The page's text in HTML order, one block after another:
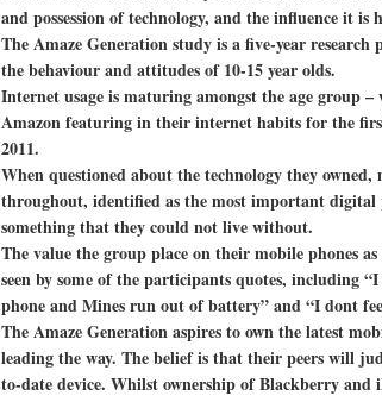
and possession of technology, and the influence it
The Amaze Generation study is a five-year
the behaviour and attitudes of 10-15 year olds.
Internet usage is maturing amongst the age group
Amazon featuring in their internet habits for the
2011.
When questioned about the technology they
throughout, identified as the most important digital
something that they could not live without.
The value the group place on their mobile phones
seen by some of the participants quotes, including
phone and Mines run out of battery” and “I dont
The Amaze Generation aspires to own the latest
leading the way. The belief is that their peers will
to-date device. Whilst ownership of Blackberry and